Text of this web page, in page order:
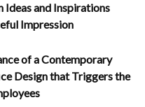
Ideas and Inspirations
Impression
of a Contemporary
Design that Triggers the